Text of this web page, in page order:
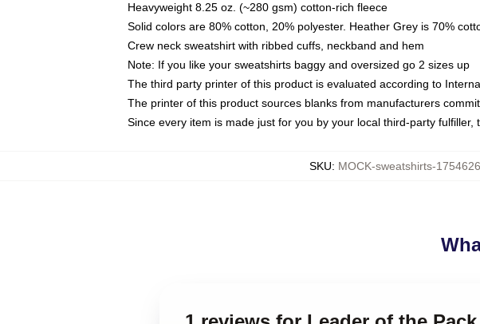
Heavyweight 8.25 oz. (~280 gsm) cotton-rich fleece
Solid colors are 80% cotton, 20% polyester. Heather Grey is 70%
Crew neck sweatshirt with ribbed cuffs, neckband and hem
Note: If you like your sweatshirts baggy and oversized go 2 sizes up
The third party printer of this product is evaluated according to
The printer of this product sources blanks from manufacturers
Since every item is made just for you by your local third-party
SKU: MOCK-sweatshirts-